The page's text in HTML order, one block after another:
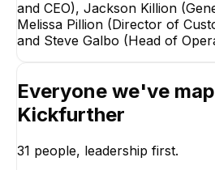
EXECUTIVE
and CEO), Jackson Killion
Melissa Pillion (Director of
and Steve Galbo (Head of
Everyone we've
Kickfurther
31 people, leadership first.